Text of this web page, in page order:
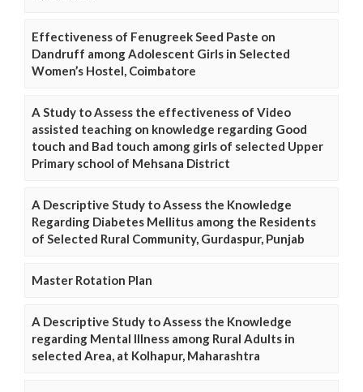
Effectiveness of Fenugreek Seed Paste on
Dandruff among Adolescent Girls in Selected
Women’s Hostel, Coimbatore
A Study to Assess the effectiveness of Video
assisted teaching on knowledge regarding Good
touch and Bad touch among girls of selected Upper
Primary school of Mehsana District
A Descriptive Study to Assess the Knowledge
Regarding Diabetes Mellitus among the Residents
of Selected Rural Community, Gurdaspur, Punjab
Master Rotation Plan
A Descriptive Study to Assess the Knowledge
regarding Mental Illness among Rural Adults in
selected Area, at Kolhapur, Maharashtra